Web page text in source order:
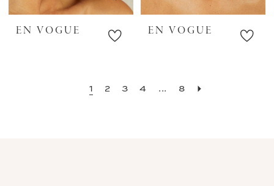
EN VOGUE EN VOGUE
1 2 3 4 ... 8